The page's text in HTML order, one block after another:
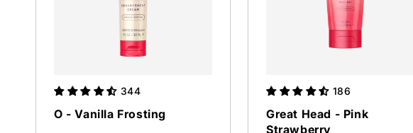
344
O - Vanilla Frosting
186
Great Head - Pink
Strawberry